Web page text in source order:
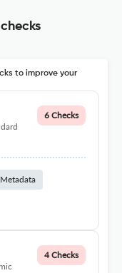
to improve your
6 Checks
Metadata
4 Checks